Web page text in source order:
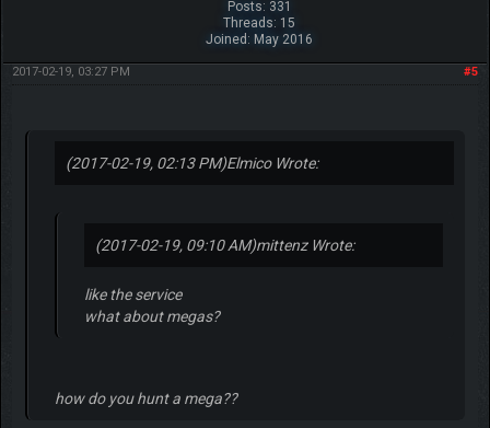
Posts: 331
Threads: 15
Joined: May 2016
#5
2017-02-19, 03:27 PM
(2017-02-19, 02:13 PM)Elmico Wrote:
(2017-02-19, 09:10 AM)mittenz Wrote:
like the service
what about megas?
how do you hunt a mega??